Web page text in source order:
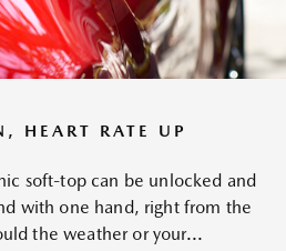
HEART RATE UP
soft-top can be unlocked and
with one hand, right from the
the weather or your...